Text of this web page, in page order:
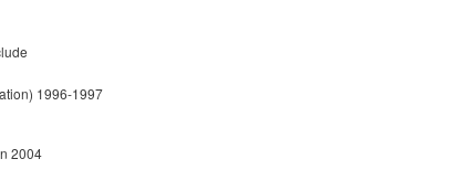
1996-1997
2004